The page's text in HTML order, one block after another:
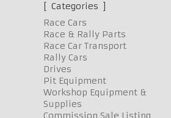
Categories
Race Cars
Race & Rally Parts
Race Car Transport
Rally Cars
Drives
Pit Equipment
Workshop Equipment &
Supplies
Commission Sale Listing